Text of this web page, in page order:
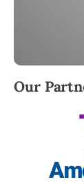
Robert
Our